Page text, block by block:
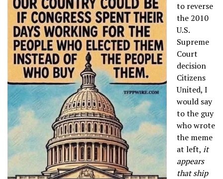
to reverse
the 2010
U.S.
Supreme
Court
decision
Citizens
United, I
would say
to the guy
who wrote
the meme
at left, it
appears
that ship